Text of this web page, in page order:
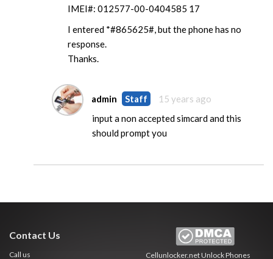
IMEI#: 012577-00-0404585 17
I entered *#865625#, but the phone has no
response.
Thanks.
admin Staff
15 years ago
input a non accepted simcard and this
should prompt you
Contact Us
Call us Cellunlocker.netUnlock Phones